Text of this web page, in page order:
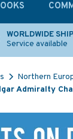
WORLDWIDE
Service available
Northern
Admiralty